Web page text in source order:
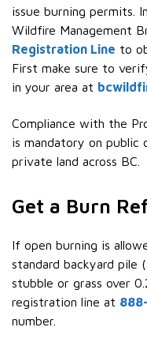
issue burning permits.
Wildfire Management
Registration Line to
First make sure to
in your area at
Compliance with the
is mandatory on public
private land across BC.
Get a Burn
If open burning is
standard backyard pile
stubble or grass over
registration line at
number.